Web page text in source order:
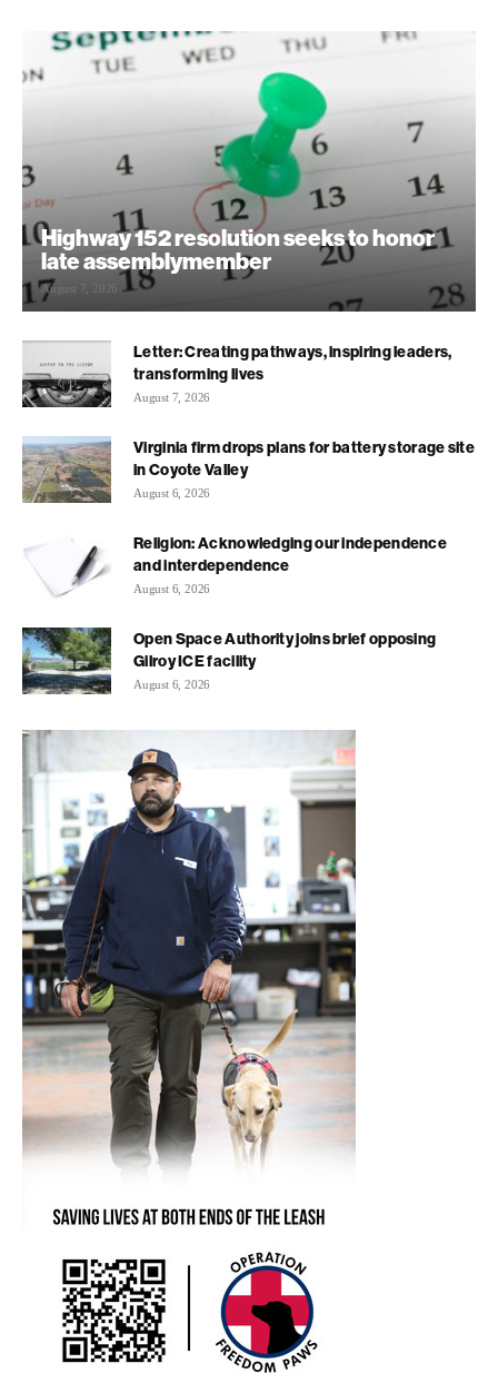
Highway 152 resolution seeks to honor
late assemblymember
August 7, 2026
Letter: Creating pathways, inspiring leaders,
transforming lives
August 7, 2026
Virginia firm drops plans for battery storage site
in Coyote Valley
August 6, 2026
Religion: Acknowledging our independence
and interdependence
August 6, 2026
Open Space Authority joins brief opposing
Gilroy ICE facility
August 6, 2026